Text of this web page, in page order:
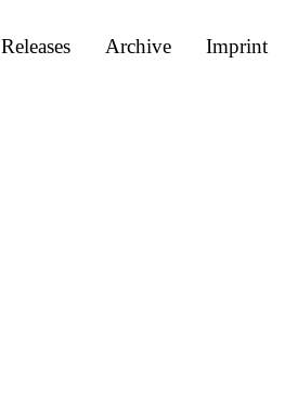
Releases Archive Imprint